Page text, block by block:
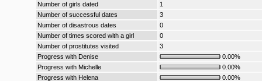
Number of girls dated
1
Number of successful dates
3
Number of disastrous dates
0
Number of times scored with a girl
0
Number of prostitutes visited
3
Progress with Denise
0.00%
Progress with Michelle
0.00%
Progress with Helena
0.00%